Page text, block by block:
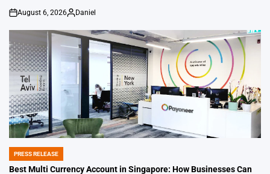
on
August 6, 2026
Posted
Daniel
POSTED
IN
PRESS RELEASE
Best Multi Currency Account in Singapore: How Businesses Can